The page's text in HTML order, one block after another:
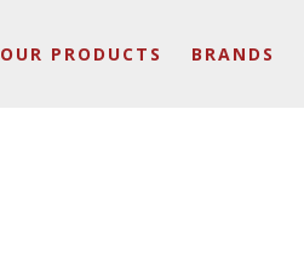
OUR PRODUCTS BRANDS